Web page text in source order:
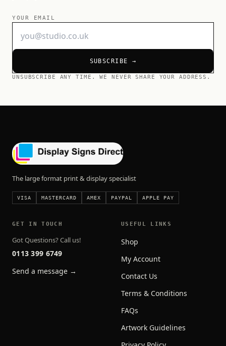
YOUR EMAIL
SUBSCRIBE →
UNSUBSCRIBE ANY TIME. WE NEVER SHARE YOUR ADDRESS.
The large format print & display specialist
VISA MASTERCARD AMEX PAYPAL APPLE PAY
GET IN TOUCH
Got Questions? Call us!
0113 399 6749
Send a message →
USEFUL LINKS
Shop
My Account
Contact Us
Terms & Conditions
FAQs
Artwork Guidelines